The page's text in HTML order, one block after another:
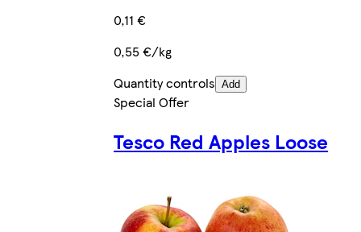
0,11 €
0,55 €/kg
Quantity controls Add
Special Offer
Tesco Red Apples Loose